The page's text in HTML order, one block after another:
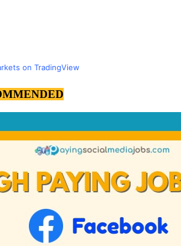
on TradingView